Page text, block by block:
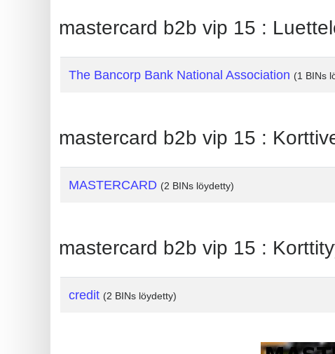
Card
from
BIN
Credit
Service
What
Address
?
IP
mastercard b2b vip 15 :
The Bancorp Bank National Association (1 BINs
mastercard b2b vip 15 :
MASTERCARD (2 BINs löydetty)
mastercard b2b vip 15 :
credit (2 BINs löydetty)